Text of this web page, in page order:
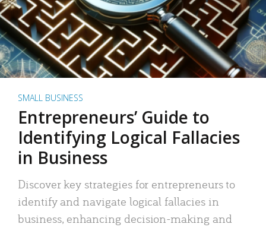
SMALL BUSINESS
Entrepreneurs’ Guide to
Identifying Logical Fallacies
in Business
Discover key strategies for entrepreneurs to
identify and navigate logical fallacies in
business, enhancing decision-making and